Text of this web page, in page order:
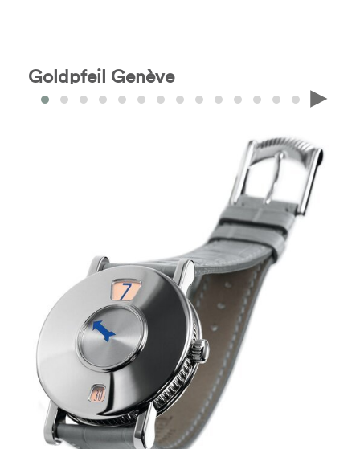
Goldpfeil Genève